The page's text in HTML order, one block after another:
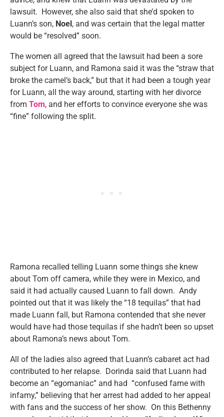
lawsuit. However, she also said that she’d spoken to
Luann’s son, Noel, and was certain that the legal matter
would be “resolved” soon.
The women all agreed that the lawsuit had been a sore
subject for Luann, and Ramona said it was the “straw that
broke the camel’s back,” but that it had been a tough year
for Luann, all the way around, starting with her divorce
from Tom, and her efforts to convince everyone she was
“fine” following the split.
Ramona recalled telling Luann some things she knew
about Tom off camera, while they were in Mexico, and
said it had actually caused Luann to fall down. Andy
pointed out that it was likely the “18 tequilas” that had
made Luann fall, but Ramona contended that she never
would have had those tequilas if she hadn’t been so upset
about Ramona’s news about Tom.
All of the ladies also agreed that Luann’s cabaret act had
contributed to her relapse. Dorinda said that Luann had
become an “egomaniac” and had “confused fame with
infamy,” believing that her arrest had added to her appeal
with fans and the success of her show. On this Bethenny